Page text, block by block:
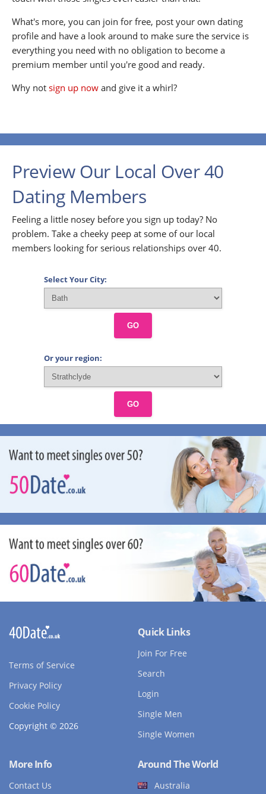
What's more, you can join for free, post your own dating
profile and have a look around to make sure the service is
everything you need with no obligation to become a
premium member until you're good and ready.
Why not sign up now and give it a whirl?
Preview Our Local Over 40
Dating Members
Feeling a little nosey before you sign up today? No
problem. Take a cheeky peep at some of our local
members looking for serious relationships over 40.
Select Your City:
GO
Or your region:
GO
Terms of Service
Privacy Policy
Cookie Policy
Copyright © 2026
Quick Links
Join For Free
Search
Login
Single Men
Single Women
More Info
Contact Us
Around The World
Australia